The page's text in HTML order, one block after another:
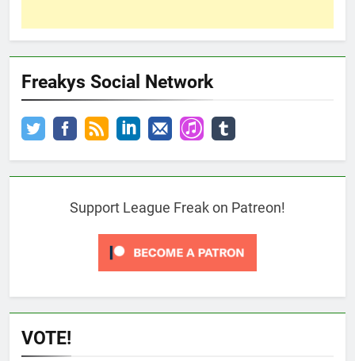
Freakys Social Network
Support League Freak on Patreon!
VOTE!